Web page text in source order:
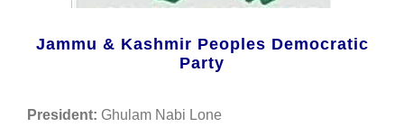
Jammu & Kashmir Peoples Democratic
Party
President: Ghulam Nabi Lone